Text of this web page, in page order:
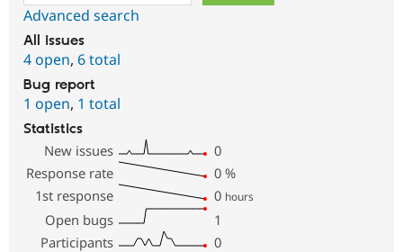
Advanced search
All issues
4 open, 6 total
Bug report
1 open, 1 total
Statistics
New issues
0
Response rate
0 %
1st response
0 hours
Open bugs
1
Participants
0